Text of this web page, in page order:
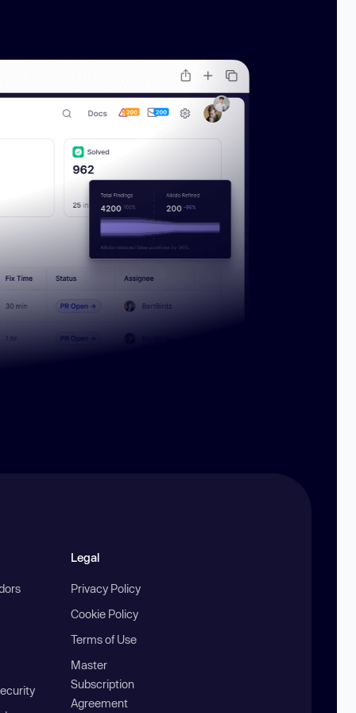
Legal
Privacy Policy
Cookie Policy
Terms of Use
Master
Subscription
Agreement